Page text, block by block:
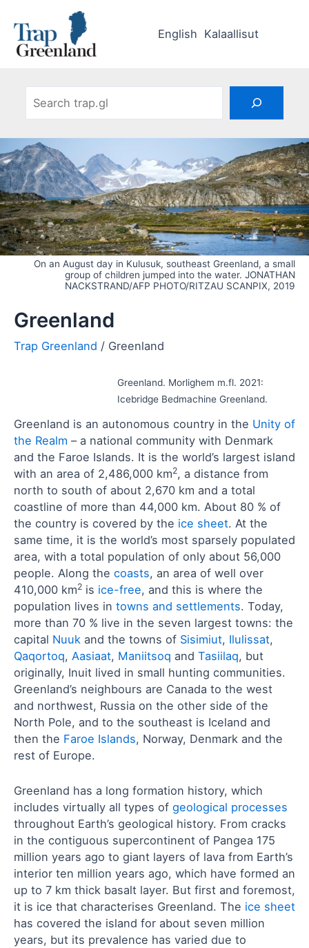
content
English Kalaallisut
Greenland
On an August day in Kulusuk, southeast Greenland, a small
group of children jumped into the water. JONATHAN
NACKSTRAND/AFP PHOTO/RITZAU SCANPIX, 2019
Greenland
Greenland. Morlighem m.fl. 2021:
Icebridge Bedmachine Greenland.
Greenland is an autonomous country in the Unity of
the Realm – a national community with Denmark
and the Faroe Islands. It is the world’s largest island
with an area of 2,486,000 km2, a distance from
north to south of about 2,670 km and a total
coastline of more than 44,000 km. About 80 % of
the country is covered by the ice sheet. At the
same time, it is the world’s most sparsely populated
area, with a total population of only about 56,000
people. Along the coasts, an area of well over
410,000 km2 is ice-free, and this is where the
population lives in towns and settlements. Today,
more than 70 % live in the seven largest towns: the
capital Nuuk and the towns of Sisimiut, Ilulissat,
Qaqortoq, Aasiaat, Maniitsoq and Tasiilaq, but
originally, Inuit lived in small hunting communities.
Greenland’s neighbours are Canada to the west
and northwest, Russia on the other side of the
North Pole, and to the southeast is Iceland and
then the Faroe Islands, Norway, Denmark and the
rest of Europe.
Greenland has a long formation history, which
includes virtually all types of geological processes
throughout Earth’s geological history. From cracks
in the contiguous supercontinent of Pangea 175
million years ago to giant layers of lava from Earth’s
interior ten million years ago, which have formed an
up to 7 km thick basalt layer. But first and foremost,
it is ice that characterises Greenland. The ice sheet
has covered the island for about seven million
years, but its prevalence has varied due to